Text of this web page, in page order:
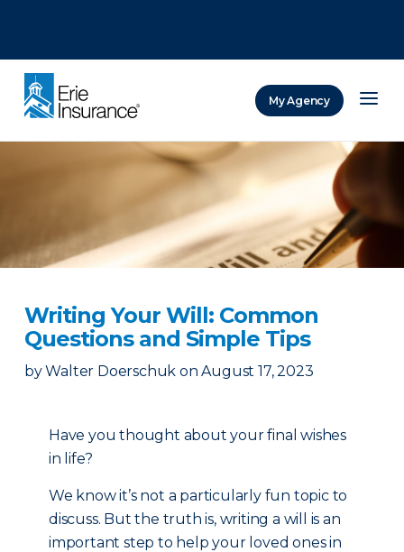
My Agency
Writing Your Will: Common
Questions and Simple Tips
by Walter Doerschuk on August 17, 2023
Have you thought about your final wishes
in life?
We know it’s not a particularly fun topic to
discuss. But the truth is, writing a will is an
important step to help your loved ones in